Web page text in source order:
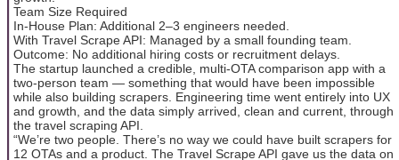
Team Size Required
In-House Plan: Additional 2–3 engineers needed.
With Travel Scrape API: Managed by a small founding team.
Outcome: No additional hiring costs or recruitment delays.
The startup launched a credible, multi-OTA comparison app with a
two-person team — something that would have been impossible
while also building scrapers. Engineering time went entirely into UX
and growth, and the data simply arrived, clean and current, through
the travel scraping API.
“We’re two people. There’s no way we could have built scrapers for
12 OTAs and a product. The Travel Scrape API gave us the data on